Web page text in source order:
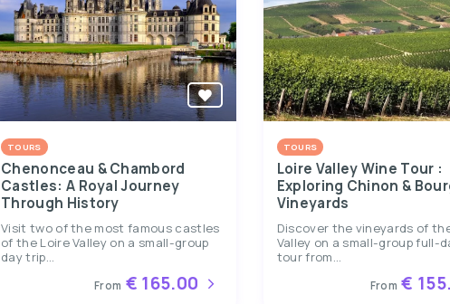
TOURS
Chenonceau & Chambord
Castles: A Royal Journey
Through History
Visit two of the most famous castles
of the Loire Valley on a small-group
day trip...
From € 165.00
TOURS
Loire Valley Wine Tour :
Exploring Chinon &
Vineyards
Discover the vineyards of
Valley on a small-group full-
tour from...
From €